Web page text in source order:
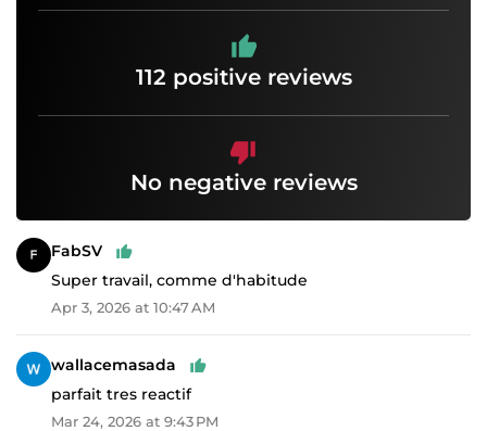
112 positive reviews
No negative reviews
FabSV
Super travail, comme d'habitude
Apr 3, 2026 at 10:47 AM
wallacemasada
parfait tres reactif
Mar 24, 2026 at 9:43 PM